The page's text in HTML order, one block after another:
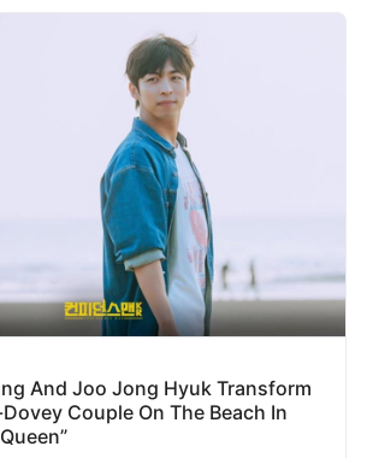
And Joo Jong Hyuk Transform
Couple On The Beach In